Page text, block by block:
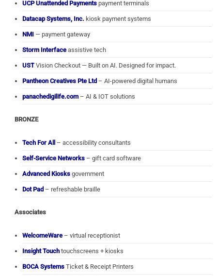
UCP Unattended Payments payment terminals
Datacap Systems, Inc. kiosk payment systems
NMI — payment gateway
Storm Interface assistive tech
USTVision Checkout — Built on AI. Designed for impact.
Pantheon Creatives Pte Ltd – AI-powered digital humans
panachedigilife.com – AI & IOT solutions
BRONZE
Tech For All – accessibility consultants
Self-Service Networks – gift card software
Advanced Kiosks government
Dot Pad – refreshable braille
Associates
WelcomeWare – virtual receptionist
Insight Touch touchscreens + kiosks
BOCA Systems Ticket & Receipt Printers